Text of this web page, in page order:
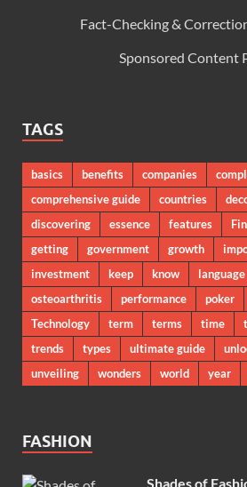
Fact-Checking &
Sponsored Content
TAGS
basics benefits companies
comprehensive guide
countries
discovering
essence features
getting
government growth
investment
keep know language
osteoarthritis
performance poker
Technology
term terms time
trends
types ultimate guide
unveiling
wonders world year
FASHION
Shades of